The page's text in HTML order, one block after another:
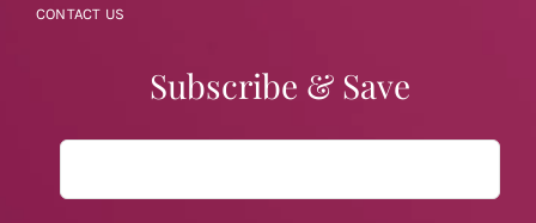
CONTACT US
Subscribe & Save